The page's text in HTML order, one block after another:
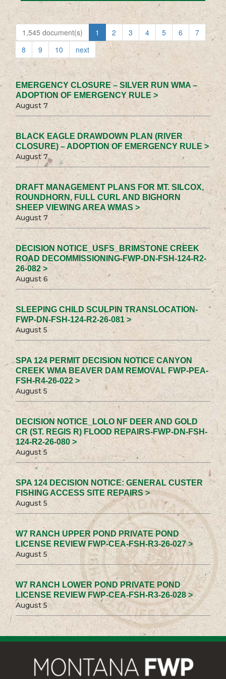
1,545 document(s) 1 2 3 4 5 6
7
8
9 10 next
EMERGENCY CLOSURE – SILVER RUN WMA –
ADOPTION OF EMERGENCY RULE >
August 7
BLACK EAGLE DRAWDOWN PLAN (RIVER
CLOSURE) – ADOPTION OF EMERGENCY RULE >
August 7
DRAFT MANAGEMENT PLANS FOR MT. SILCOX,
ROUNDHORN, FULL CURL AND BIGHORN
SHEEP VIEWING AREA WMAS >
August 7
DECISION NOTICE_USFS_BRIMSTONE CREEK
ROAD DECOMMISSIONING-FWP-DN-FSH-124-R2-
26-082 >
August 6
SLEEPING CHILD SCULPIN TRANSLOCATION-
FWP-DN-FSH-124-R2-26-081 >
August 5
SPA 124 PERMIT DECISION NOTICE CANYON
CREEK WMA BEAVER DAM REMOVAL FWP-PEA-
FSH-R4-26-022 >
August 5
DECISION NOTICE_LOLO NF DEER AND GOLD
CR (ST. REGIS R) FLOOD REPAIRS-FWP-DN-FSH-
124-R2-26-080 >
August 5
SPA 124 DECISION NOTICE: GENERAL CUSTER
FISHING ACCESS SITE REPAIRS >
August 5
W7 RANCH UPPER POND PRIVATE POND
LICENSE REVIEW FWP-CEA-FSH-R3-26-027 >
August 5
W7 RANCH LOWER POND PRIVATE POND
LICENSE REVIEW FWP-CEA-FSH-R3-26-028 >
August 5